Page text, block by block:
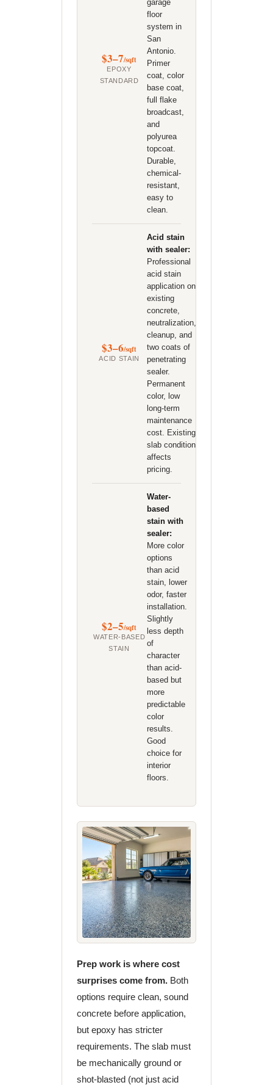
$3–7/sqft
EPOXY
STANDARD
garage
floor
system in
San
Antonio.
Primer
coat, color
base coat,
full flake
broadcast,
and
polyurea
topcoat.
Durable,
chemical-
resistant,
easy to
clean.
$3–6/sqft
ACID STAIN
Acid stain
with sealer:
Professional
acid stain
application on
existing
concrete,
neutralization,
cleanup, and
two coats of
penetrating
sealer.
Permanent
color, low
long-term
maintenance
cost. Existing
slab condition
affects
pricing.
$2–5/sqft
WATER-BASED
STAIN
Water-
based
stain with
sealer:
More color
options
than acid
stain, lower
odor, faster
installation.
Slightly
less depth
of
character
than acid-
based but
more
predictable
color
results.
Good
choice for
interior
floors.
Prep work is where cost
surprises come from.Both
options require clean, sound
concrete before application,
but epoxy has stricter
requirements. The slab must
be mechanically ground or
shot-blasted (not just acid